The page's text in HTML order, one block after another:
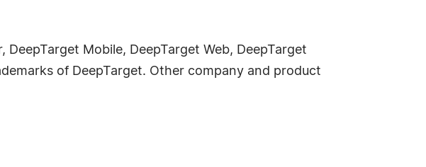
Mobile, DeepTarget Web, DeepTarget
of DeepTarget. Other company and product